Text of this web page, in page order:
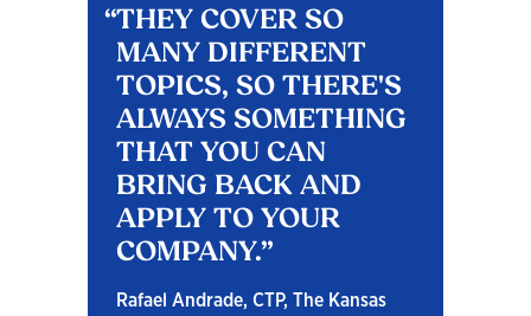
THEY COVER SO
MANY DIFFERENT
TOPICS, SO THERE'S
ALWAYS SOMETHING
THAT YOU CAN
BRING BACK AND
APPLY TO YOUR
COMPANY.
Rafael Andrade, CTP, The Kansas